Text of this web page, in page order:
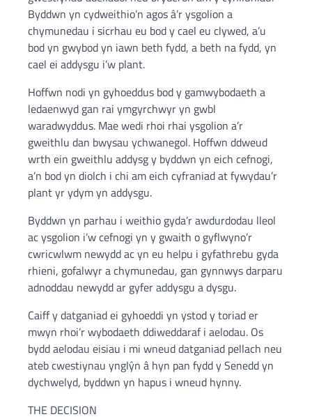
Byddwn yn cydweithio’n agos â’r ysgolion a
chymunedau i sicrhau eu bod y cael eu clywed, a’u
bod yn gwybod yn iawn beth fydd, a beth na fydd, yn
cael ei addysgu i’w plant.
Hoffwn nodi yn gyhoeddus bod y gamwybodaeth a
ledaenwyd gan rai ymgyrchwyr yn gwbl
waradwyddus. Mae wedi rhoi rhai ysgolion a’r
gweithlu dan bwysau ychwanegol. Hoffwn ddweud
wrth ein gweithlu addysg y byddwn yn eich cefnogi,
a’n bod yn diolch i chi am eich cyfraniad at fywydau’r
plant yr ydym yn addysgu.
Byddwn yn parhau i weithio gyda’r awdurdodau lleol
ac ysgolion i’w cefnogi yn y gwaith o gyflwyno’r
cwricwlwm newydd ac yn eu helpu i gyfathrebu gyda
rhieni, gofalwyr a chymunedau, gan gynnwys darparu
adnoddau newydd ar gyfer addysgu a dysgu.
Caiff y datganiad ei gyhoeddi yn ystod y toriad er
mwyn rhoi’r wybodaeth ddiweddaraf i aelodau. Os
bydd aelodau eisiau i mi wneud datganiad pellach neu
ateb cwestiynau ynglŷn â hyn pan fydd y Senedd yn
dychwelyd, byddwn yn hapus i wneud hynny.
THE DECISION